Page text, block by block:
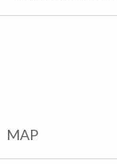
MAP